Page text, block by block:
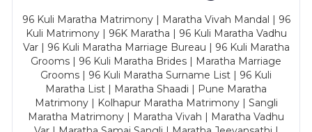
96 Kuli Maratha Matrimony | Maratha Vivah Mandal | 96
Kuli Matrimony | 96K Maratha | 96 Kuli Maratha Vadhu
Var | 96 Kuli Maratha Marriage Bureau | 96 Kuli Maratha
Grooms | 96 Kuli Maratha Brides | Maratha Marriage
Grooms | 96 Kuli Maratha Surname List | 96 Kuli
Maratha List | Maratha Shaadi | Pune Maratha
Matrimony | Kolhapur Maratha Matrimony | Sangli
Maratha Matrimony | Maratha Vivah | Maratha Vadhu